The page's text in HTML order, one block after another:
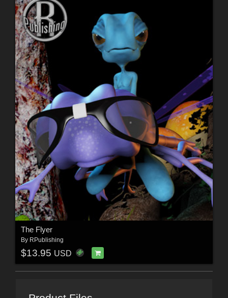
The Flyer
By RPublishing
$13.95 USD